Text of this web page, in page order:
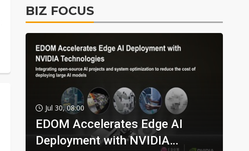
BIZ FOCUS
Jul 30, 08:00
EDOM Accelerates Edge AI
Deployment with NVIDIA